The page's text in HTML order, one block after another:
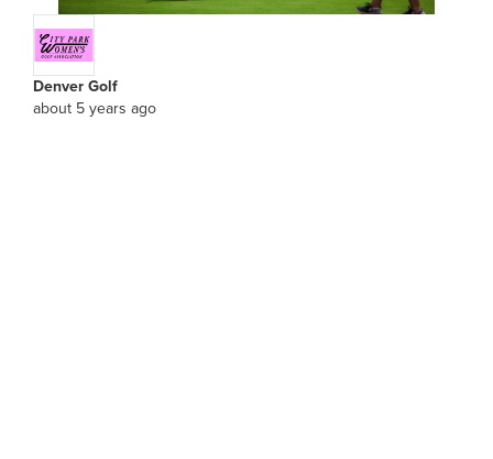
Denver Golf
about 5 years ago